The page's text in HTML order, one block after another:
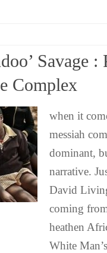
Savage :
Complex
when it
messiah
dominant,
narrative.
David
coming
heathen
White